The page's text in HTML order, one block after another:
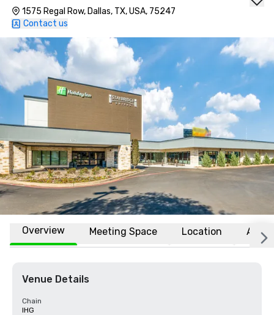
1575 Regal Row, Dallas, TX, USA, 75247
Contact us
Overview Meeting Space Location
Venue Details
Chain
IHG